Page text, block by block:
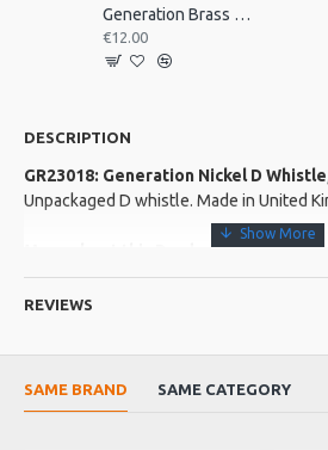
Generation Brass D Whistle, Single
€12.00
DESCRIPTION
GR23018: Generation Nickel D
Unpackaged D whistle. Made in United
More about this Product:
Product Features
plastic
bright tone.
REVIEWS
SAME BRAND SAME CATEGORY